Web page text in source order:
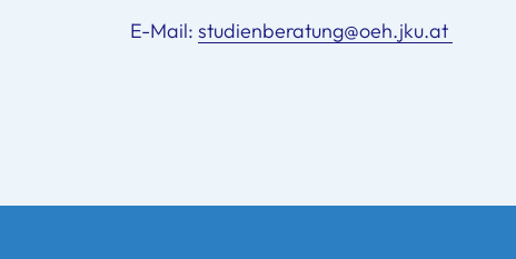
E-Mail: studienberatung@oeh.jku.at